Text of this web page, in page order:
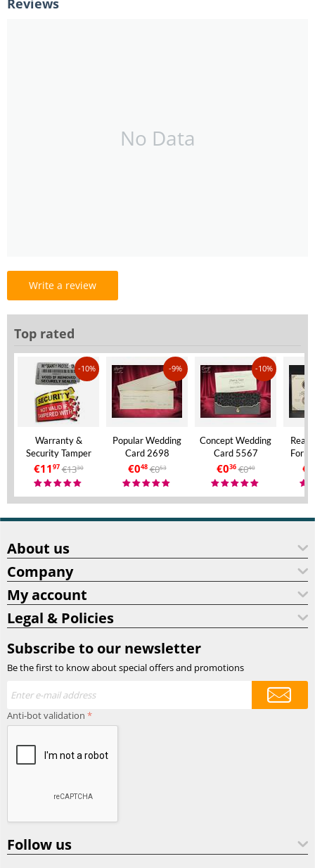
Top rated
-10%
Warranty &
Security Tamper
Evident Labels – A4
Size – VOID If
€1197 €1330
-9%
Popular Wedding
Card 2698
€048 €053
-10%
Concept Wedding
Card 5567
€036 €040
Real
€
No Data
Write a review
About us
Company
My account
Legal & Policies
Subscribe to our newsletter
Be the first to know about special offers and promotions
Anti-bot validation
Follow us